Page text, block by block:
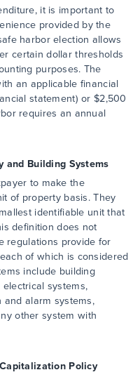
it is important to
provided by the
harbor election allows
certain dollar thresholds
purposes. The
an applicable financial
statement) or $2,500
requires an annual
and Building Systems
to make the
of property basis. They
identifiable unit that
definition does not
regulations provide for
of which is considered
include building
systems,
alarm systems,
other system with
Policy